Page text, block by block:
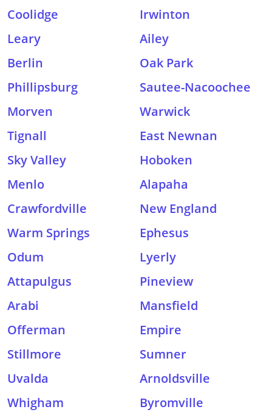
Coolidge
Irwinton
Leary
Ailey
Berlin
Oak Park
Phillipsburg
Sautee-Nacoochee
Morven
Warwick
Tignall
East Newnan
Sky Valley
Hoboken
Menlo
Alapaha
Crawfordville
New England
Warm Springs
Ephesus
Odum
Lyerly
Attapulgus
Pineview
Arabi
Mansfield
Offerman
Empire
Stillmore
Sumner
Uvalda
Arnoldsville
Whigham
Byromville